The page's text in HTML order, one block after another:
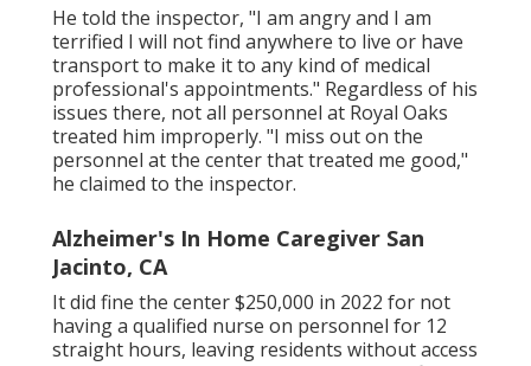
He told the inspector, "I am angry and I am
terrified I will not find anywhere to live or have
transport to make it to any kind of medical
professional's appointments." Regardless of his
issues there, not all personnel at Royal Oaks
treated him improperly. "I miss out on the
personnel at the center that treated me good,"
he claimed to the inspector.
Alzheimer's In Home Caregiver San
Jacinto, CA
It did fine the center $250,000 in 2022 for not
having a qualified nurse on personnel for 12
straight hours, leaving residents without access